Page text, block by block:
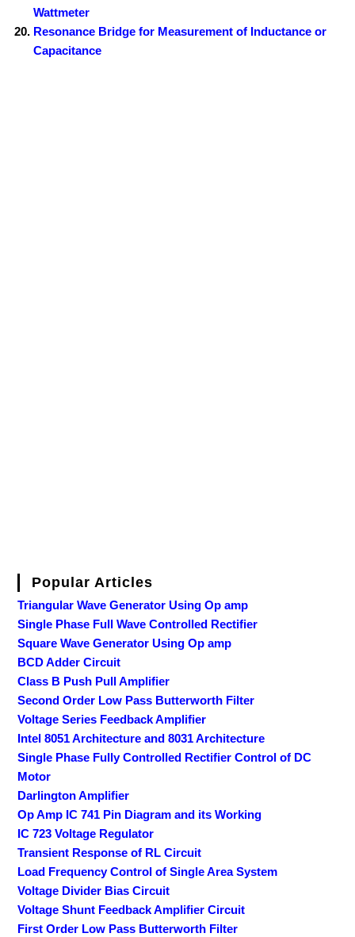
Wattmeter
Resonance Bridge for Measurement of Inductance or
Capacitance
Popular Articles
Triangular Wave Generator Using Op amp
Single Phase Full Wave Controlled Rectifier
Square Wave Generator Using Op amp
BCD Adder Circuit
Class B Push Pull Amplifier
Second Order Low Pass Butterworth Filter
Voltage Series Feedback Amplifier
Intel 8051 Architecture and 8031 Architecture
Single Phase Fully Controlled Rectifier Control of DC
Motor
Darlington Amplifier
Op Amp IC 741 Pin Diagram and its Working
IC 723 Voltage Regulator
Transient Response of RL Circuit
Load Frequency Control of Single Area System
Voltage Divider Bias Circuit
Voltage Shunt Feedback Amplifier Circuit
First Order Low Pass Butterworth Filter